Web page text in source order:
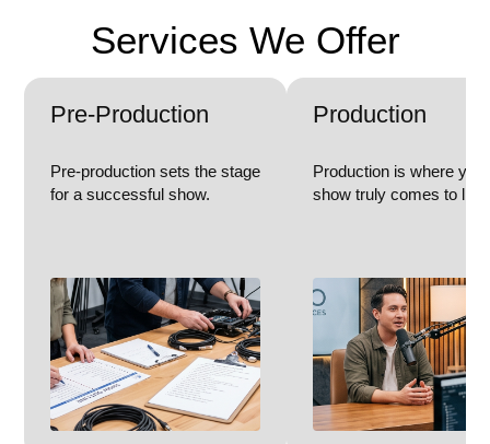
Services We Offer
Pre-Production
Pre-production sets the stage
for a successful show.
Production
Production is where your
show truly comes to life.